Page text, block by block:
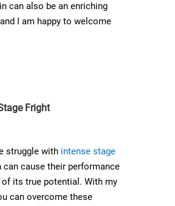
can also be an enriching
I am happy to welcome
Fright
struggle with intense stage
can cause their performance
its true potential. With my
can overcome these